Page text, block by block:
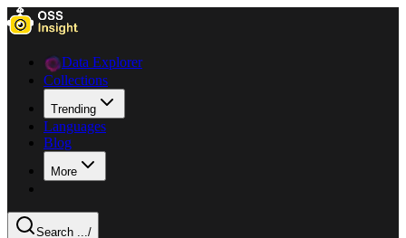
Data Explorer
Collections
Trending
Languages
Blog
More
Search .../